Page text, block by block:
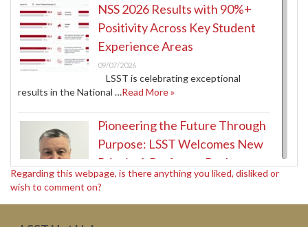
NSS 2026 Results with 90%+
Positivity Across Key Student
Experience Areas
09/07/2026
LSST is celebrating exceptional
results in the National …Read More »
Pioneering the Future Through
Purpose: LSST Welcomes New
Principal, Professor Paul
McDermott
Regarding this webpage, is there anything you liked, disliked or
wish to comment on?